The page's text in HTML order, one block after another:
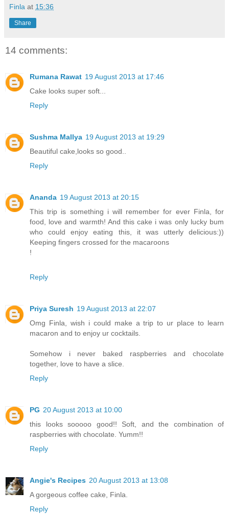
Finla at 15:36
Share
14 comments:
Rumana Rawat 19 August 2013 at 17:46
Cake looks super soft...
Reply
Sushma Mallya 19 August 2013 at 19:29
Beautiful cake,looks so good..
Reply
Ananda 19 August 2013 at 20:15
This trip is something i will remember for ever Finla, for
food, love and warmth! And this cake i was only lucky bum
who could enjoy eating this, it was utterly delicious:))
Keeping fingers crossed for the macaroons
!
Reply
Priya Suresh 19 August 2013 at 22:07
Omg Finla, wish i could make a trip to ur place to learn
macaron and to enjoy ur cocktails.
Somehow i never baked raspberries and chocolate
together, love to have a slice.
Reply
PG 20 August 2013 at 10:00
this looks sooooo good!! Soft, and the combination of
raspberries with chocolate. Yumm!!
Reply
Angie's Recipes 20 August 2013 at 13:08
A gorgeous coffee cake, Finla.
Reply